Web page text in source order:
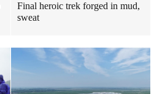
Final heroic trek forged in mud,
sweat